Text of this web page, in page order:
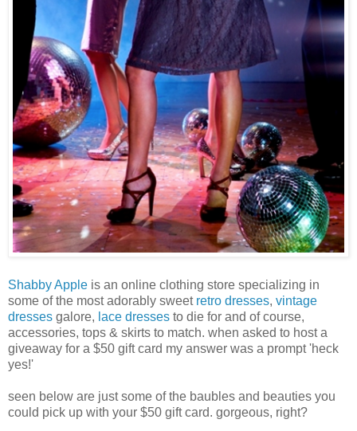
Shabby Apple is an online clothing store specializing in
some of the most adorably sweet retro dresses, vintage
dresses galore, lace dresses to die for and of course,
accessories, tops & skirts to match. when asked to host a
giveaway for a $50 gift card my answer was a prompt 'heck
yes!'
seen below are just some of the baubles and beauties you
could pick up with your $50 gift card. gorgeous, right?